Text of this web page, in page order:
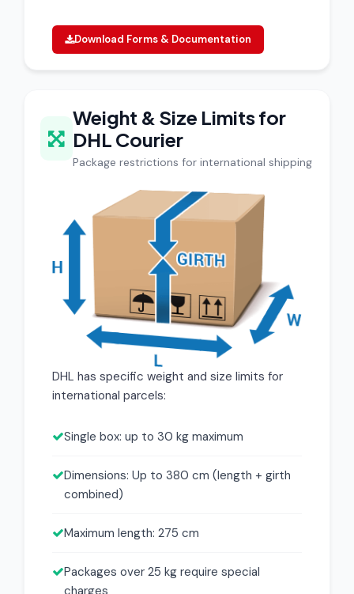
Download Forms & Documentation
Weight & Size Limits for
DHL Courier
Package restrictions for international shipping
DHL has specific weight and size limits for
international parcels:
Single box: up to 30 kg maximum
Dimensions: Up to 380 cm (length + girth
combined)
Maximum length: 275 cm
Packages over 25 kg require special